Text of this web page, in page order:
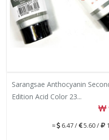
Sarangsae Anthocyanin
Edition Acid Color 23...
≈ 6.47 / 5.60 /